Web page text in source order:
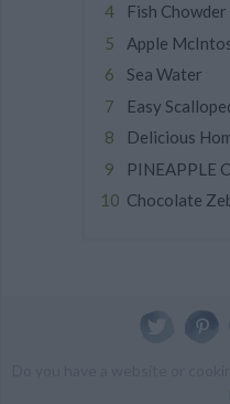
Fish Chowder
Apple
Sea Water
Easy
Delicious
PINEAPPLE
Chocolate